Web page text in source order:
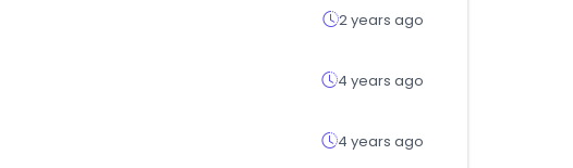
2 years ago
4 years ago
4 years ago